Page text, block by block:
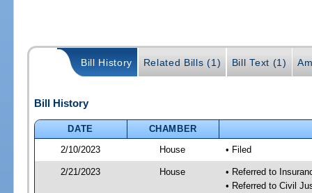
Bill History Related Bills (1) Bill Text (1)
Bill History
DATE
CHAMBER
2/10/2023
House • Filed
2/21/2023 House
• Referred to
• Referred to Civil